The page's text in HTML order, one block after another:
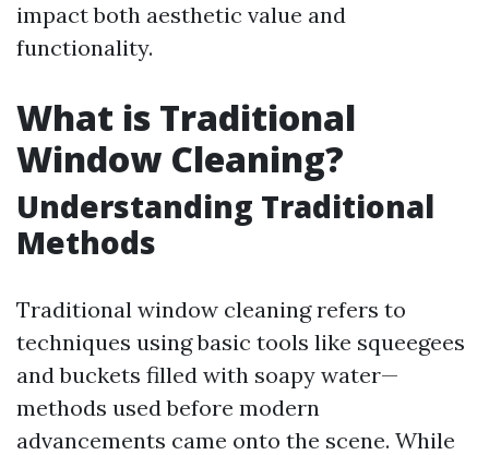
impact both aesthetic value and
functionality.
What is Traditional
Window Cleaning?
Understanding Traditional
Methods
Traditional window cleaning refers to
techniques using basic tools like squeegees
and buckets filled with soapy water—
methods used before modern
advancements came onto the scene. While